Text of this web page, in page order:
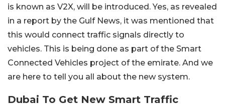
is known as V2X, will be introduced. Yes, as revealed
in a report by the Gulf News, it was mentioned that
this would connect traffic signals directly to
vehicles. This is being done as part of the Smart
Connected Vehicles project of the emirate. And we
are here to tell you all about the new system.
Dubai To Get New Smart Traffic